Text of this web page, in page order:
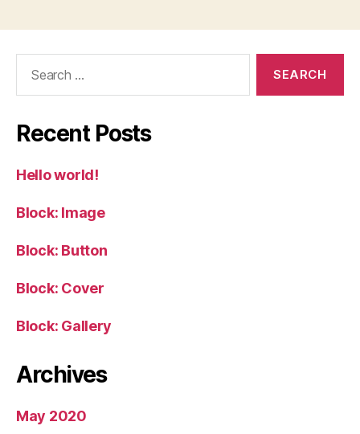
Recent Posts
Hello world!
Block: Image
Block: Button
Block: Cover
Block: Gallery
Archives
May 2020